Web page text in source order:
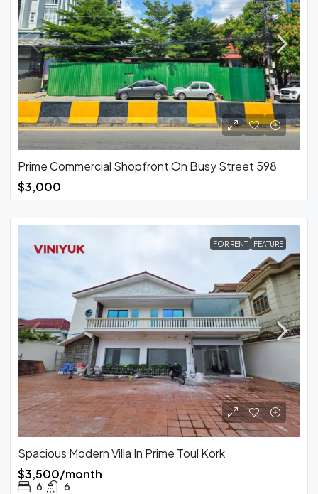
Prime Commercial Shopfront On Busy Street 598
$3,000
FOR RENT FEATURE
Spacious Modern Villa In Prime Toul Kork
$3,500/month
6 6